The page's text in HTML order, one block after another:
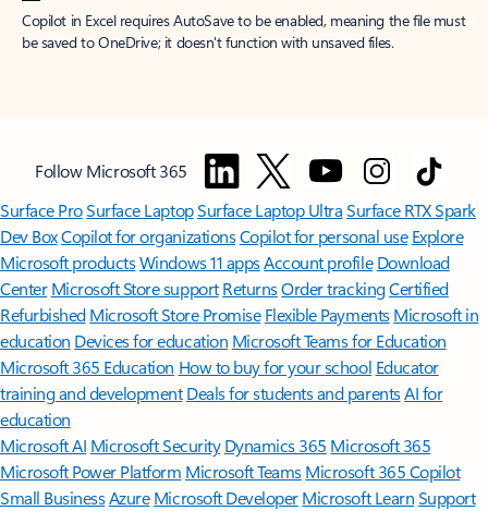
Copilot in Excel requires AutoSave to be enabled, meaning the file must
be saved to OneDrive; it doesn't function with unsaved files.
Follow Microsoft 365
Surface ProSurface LaptopSurface Laptop UltraSurface RTX Spark
Dev BoxCopilot for organizationsCopilot for personal use Explore
Microsoft productsWindows 11 appsAccount profile Download
Center Microsoft Store support ReturnsOrder trackingCertified
Refurbished Microsoft Store Promise Flexible Payments Microsoft in
education Devices for education Microsoft Teams for Education
Microsoft 365 Education How to buy for your school Educator
training and development Deals for students and parentsAI for
education
Microsoft AI Microsoft Security Dynamics 365 Microsoft 365
Microsoft Power Platform Microsoft TeamsMicrosoft 365 Copilot
Small BusinessAzure Microsoft DeveloperMicrosoft LearnSupport